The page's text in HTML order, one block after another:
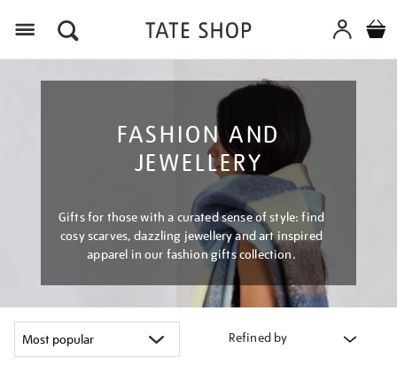
FASHION AND
JEWELLERY
Gifts for those with a curated sense of style: find
cosy scarves, dazzling jewellery and art inspired
apparel in our fashion gifts collection.
Refined by